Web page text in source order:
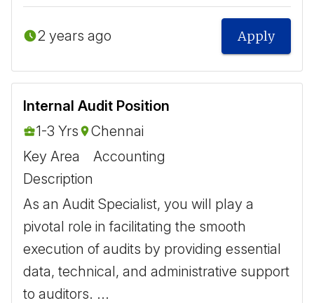
2 years ago Apply
Internal Audit Position
1-3 Yrs
Chennai
Key Area
Accounting
Description
As an Audit Specialist, you will play a
pivotal role in facilitating the smooth
execution of audits by providing essential
data, technical, and administrative support
to auditors. ...